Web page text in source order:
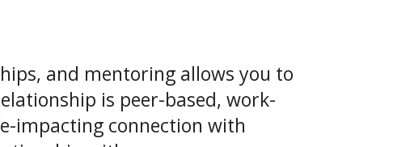
and mentoring allows you to
is peer-based, work-
impacting connection with